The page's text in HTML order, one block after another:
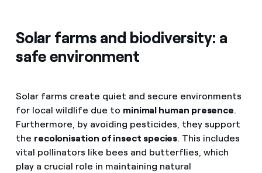
Solar farms and biodiversity: a
safe environment
Solar farms create quiet and secure environments
for local wildlife due to minimal human presence.
Furthermore, by avoiding pesticides, they support
the recolonisation of insect species. This includes
vital pollinators like bees and butterflies, which
play a crucial role in maintaining natural